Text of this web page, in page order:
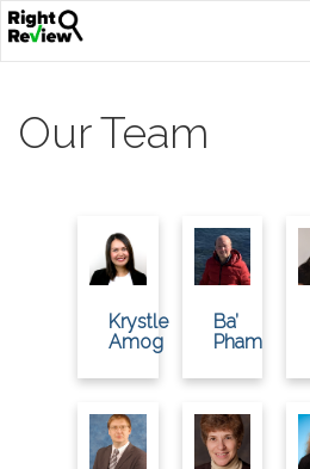
Our Team
Krystle
Amog
Ba’
Pham